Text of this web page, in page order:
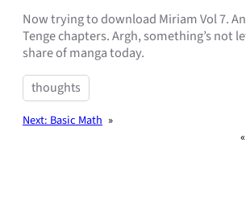
Now trying to download Miriam Vol 7.
Tenge chapters. Argh, something’s not
share of manga today.
thoughts
Next: Basic Math »
«